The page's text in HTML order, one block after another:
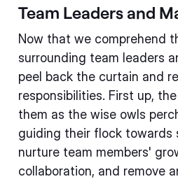
Team Leaders and
Now that we comprehend
surrounding team leaders
peel back the curtain and
responsibilities. First up,
them as the wise owls
guiding their flock towards
nurture team members'
collaboration, and remove